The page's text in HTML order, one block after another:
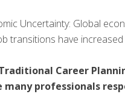
Uncertainty: Global
transitions have
Career
many professionals